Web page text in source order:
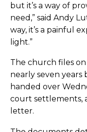
but it’s a way of
need,” said Andy
way, it’s a painful
light.”
The church files on
nearly seven years
handed over
court settlements,
letter.